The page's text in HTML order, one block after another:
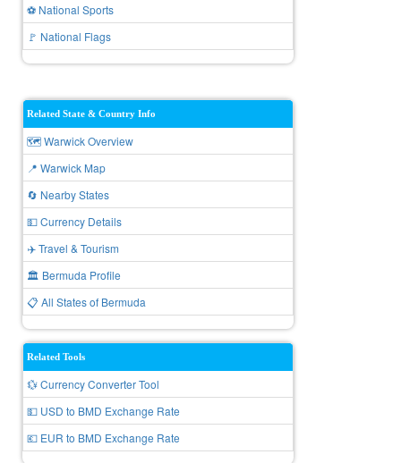
⚽ National Sports
🚩 National Flags
Related State & Country Info
🗺️ Warwick Overview
📍 Warwick Map
🔄 Nearby States
💵 Currency Details
✈️ Travel & Tourism
🏛️ Bermuda Profile
📋 All States of Bermuda
Related Tools
💱 Currency Converter Tool
💵 USD to BMD Exchange Rate
💶 EUR to BMD Exchange Rate